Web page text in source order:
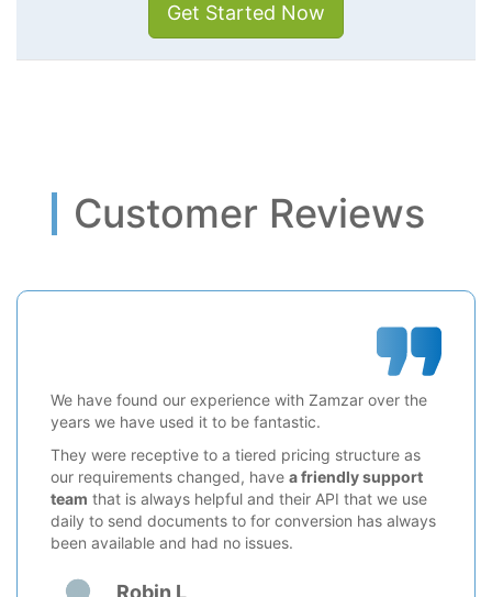
Get Started Now
Customer Reviews
We have found our experience with Zamzar over the
years we have used it to be fantastic.
They were receptive to a tiered pricing structure as
our requirements changed, have a friendly support
team that is always helpful and their API that we use
daily to send documents to for conversion has always
been available and had no issues.
Robin L